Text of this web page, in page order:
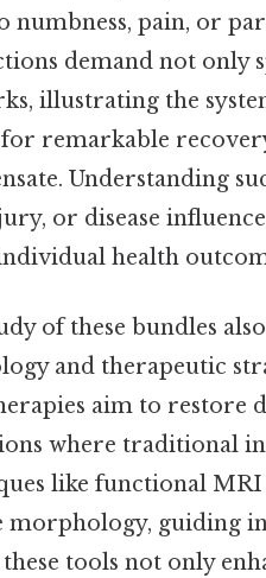
numbness, pain, or
demand not only
illustrating the
remarkable
Understanding
or disease
health
of these bundles
and therapeutic
aim to restore
where traditional
like functional
morphology, guiding
these tools not only